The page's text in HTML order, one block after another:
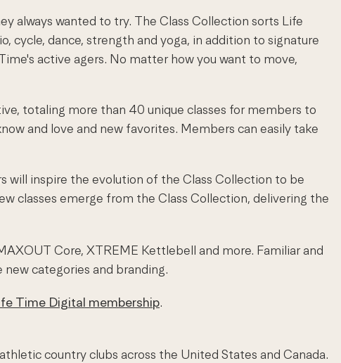
always wanted to try. The Class Collection sorts Life
cycle, dance, strength and yoga, in addition to signature
active agers. No matter how you want to move,
totaling more than 40 unique classes for members to
and love and new favorites. Members can easily take
inspire the evolution of the Class Collection to be
classes emerge from the Class Collection, delivering the
Core, XTREME Kettlebell and more. Familiar and
categories and branding.
Time Digital membership.
country clubs across the United States and Canada.